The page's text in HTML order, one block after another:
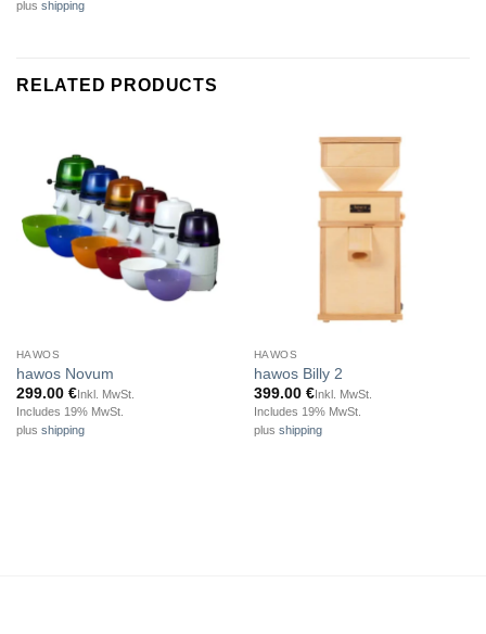
plus shipping
RELATED PRODUCTS
HAWOS
hawos Novum
299.00 €Inkl. MwSt.
Includes 19% MwSt.
plus shipping
HAWOS
hawos Billy 2
399.00 €Inkl. MwSt.
Includes 19% MwSt.
plus shipping